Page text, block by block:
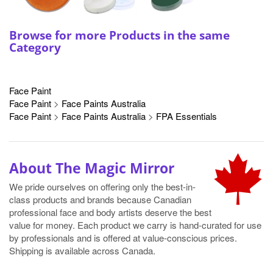
Browse for more Products in the same
Category
Face Paint
About The Magic Mirror
class products and brands because Canadian
professional face and body artists deserve the best
value for money. Each product we carry is hand-curated for use
by professionals and is offered at value-conscious prices.
Shipping is available across Canada.
We haveFabpaints, Arty Cakes,Rainbow Cakes,Paint Pal
brushes, Glitter,Spongesandmore!